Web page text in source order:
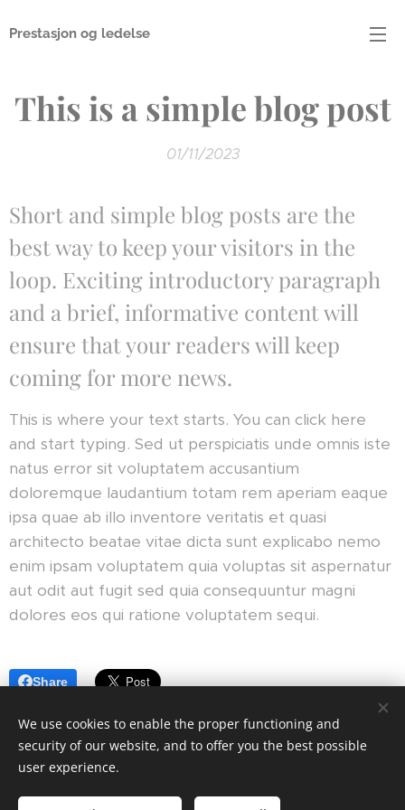
Prestasjon og ledelse
This is a simple blog post
01/11/2023
Short and simple blog posts are the
best way to keep your visitors in the
loop. Exciting introductory paragraph
and a brief, informative content will
ensure that your readers will keep
coming for more news.
This is where your text starts. You can click here
and start typing. Sed ut perspiciatis unde omnis iste
natus error sit voluptatem accusantium
doloremque laudantium totam rem aperiam eaque
ipsa quae ab illo inventore veritatis et quasi
architecto beatae vitae dicta sunt explicabo nemo
enim ipsam voluptatem quia voluptas sit aspernatur
aut odit aut fugit sed quia consequuntur magni
dolores eos qui ratione voluptatem sequi.
Share
We use cookies to enable the proper functioning and
security of our website, and to offer you the best possible
user experience.